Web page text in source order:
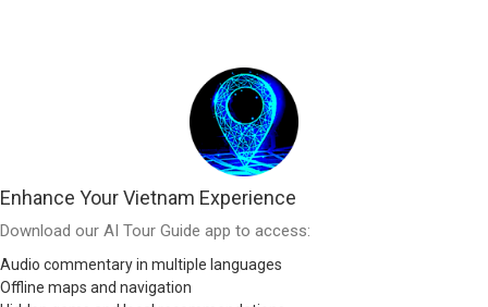
Enhance Your Vietnam Experience
Download our AI Tour Guide app to access:
Audio commentary in multiple languages
Offline maps and navigation